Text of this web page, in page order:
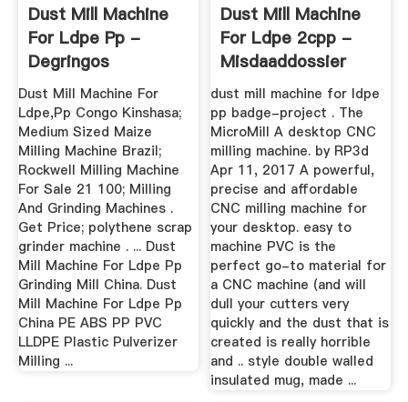
Dust Mill Machine
For Ldpe Pp -
Degringos
Dust Mill Machine For
Ldpe,Pp Congo Kinshasa;
Medium Sized Maize
Milling Machine Brazil;
Rockwell Milling Machine
For Sale 21 100; Milling
And Grinding Machines .
Get Price; polythene scrap
grinder machine . ... Dust
Mill Machine For Ldpe Pp
Grinding Mill China. Dust
Mill Machine For Ldpe Pp
China PE ABS PP PVC
LLDPE Plastic Pulverizer
Milling ...
Dust Mill Machine
For Ldpe 2cpp -
Misdaaddossier
dust mill machine for ldpe
pp badge-project . The
MicroMill A desktop CNC
milling machine. by RP3d
Apr 11, 2017 A powerful,
precise and affordable
CNC milling machine for
your desktop. easy to
machine PVC is the
perfect go-to material for
a CNC machine (and will
dull your cutters very
quickly and the dust that is
created is really horrible
and .. style double walled
insulated mug, made ...